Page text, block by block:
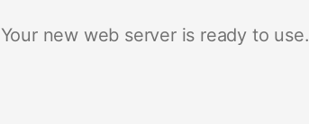
Your new web server is ready to use.